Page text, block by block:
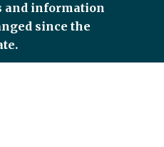
and information
since the